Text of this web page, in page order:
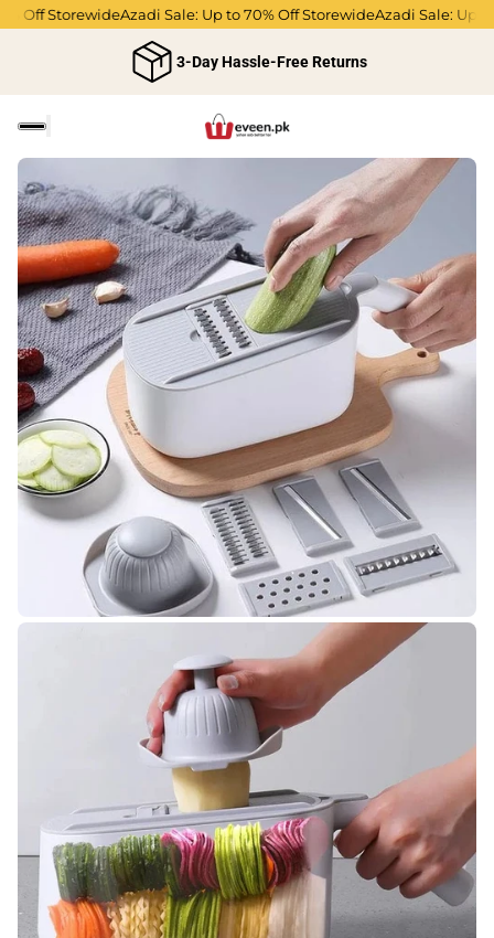
StorewideAzadi Sale: Up to 70% Off StorewideAzadi Sale: Up to
3-Day Hassle-Free Returns